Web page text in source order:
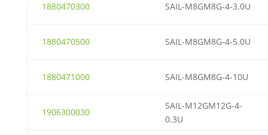
1880470300 SAIL-M8GM8G-4-3.0U
1880470500 SAIL-M8GM8G-4-5.0U
1880471000 SAIL-M8GM8G-4-10U
1906300030
SAIL-M12GM12G-4-
0.3U